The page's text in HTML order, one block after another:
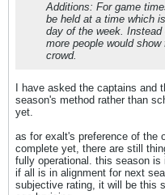
Additions: For game
be held at a time which
day of the week.
more people would
crowd.
I have asked the captains
season's method rather than
yet.
as for exalt's preference of the
complete yet, there are still
fully operational. this season
if all is in alignment for next
subjective rating, it will be this